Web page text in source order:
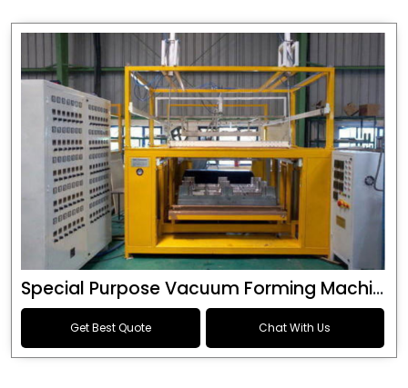
Special Purpose Vacuum Forming Machine
Get Best Quote Chat With Us